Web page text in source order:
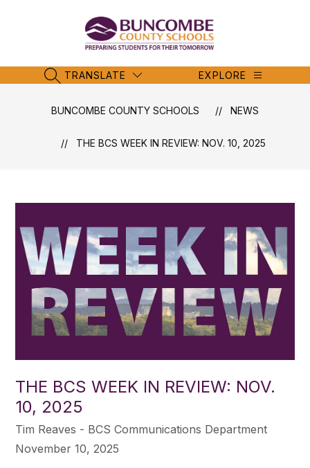
Schools
SEARCH SITE
TRANSLATE EXPLORE
BUNCOMBE COUNTY SCHOOLS NEWS
THE BCS WEEK IN REVIEW: NOV. 10, 2025
THE BCS WEEK IN REVIEW: NOV.
10, 2025
Tim Reaves - BCS Communications Department
November 10, 2025